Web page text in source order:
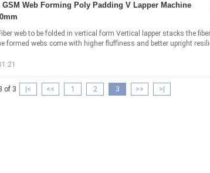
Web Forming Poly Padding V Lapper Machine
web to be folded in vertical form Vertical lapper stacks the
formed webs come with higher fluffiness and better upright
of 3 |< << 1 2 3 >> >|